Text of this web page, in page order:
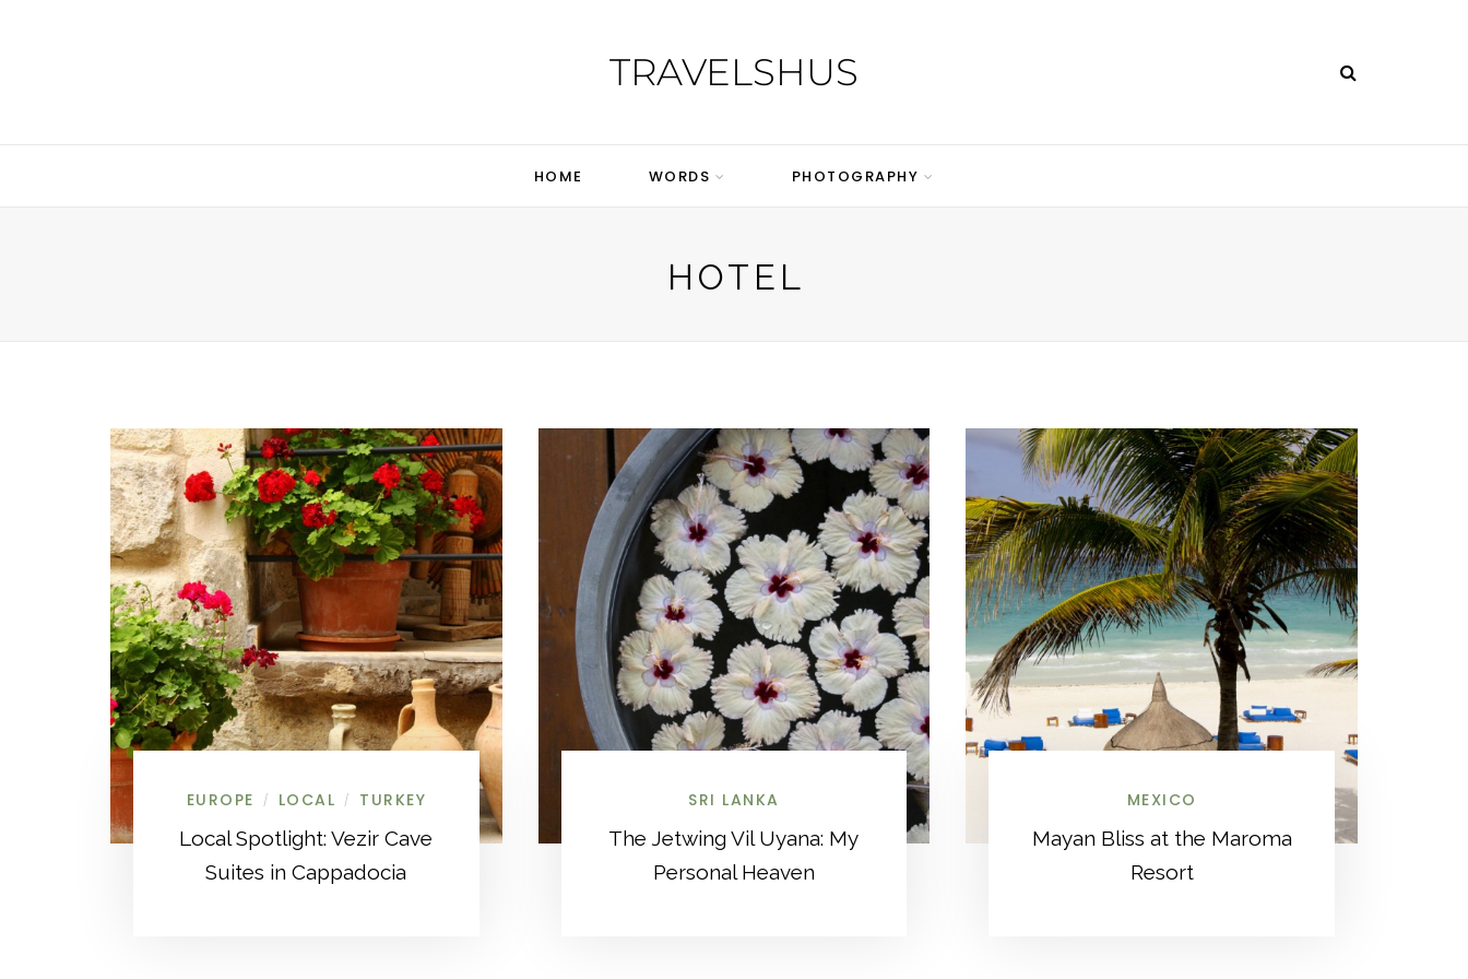
TRAVELSHUS
HOME WORDS PHOTOGRAPHY
HOTEL
EUROPE / LOCAL / TURKEY
Local Spotlight: Vezir Cave
Suites in Cappadocia
SRI LANKA
The Jetwing Vil Uyana: My
Personal Heaven
MEXICO
Mayan Bliss at the Maroma
Resort